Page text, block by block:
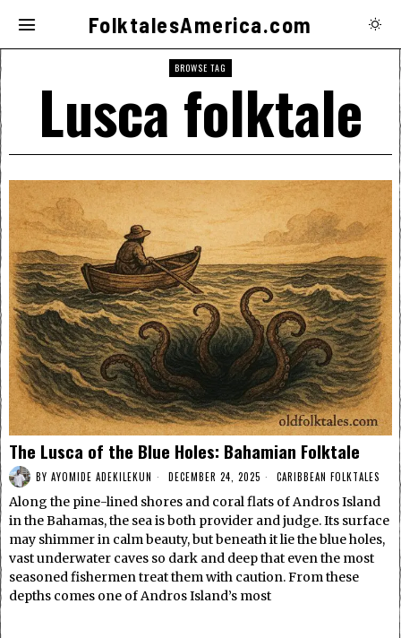
FolktalesAmerica.com
BROWSE TAG
Lusca folktale
The Lusca of the Blue Holes: Bahamian Folktale
BY AYOMIDE ADEKILEKUN DECEMBER 24, 2025 CARIBBEAN FOLKTALES
Along the pine-lined shores and coral flats of Andros Island
in the Bahamas, the sea is both provider and judge. Its surface
may shimmer in calm beauty, but beneath it lie the blue holes,
vast underwater caves so dark and deep that even the most
seasoned fishermen treat them with caution. From these
depths comes one of Andros Island’s most